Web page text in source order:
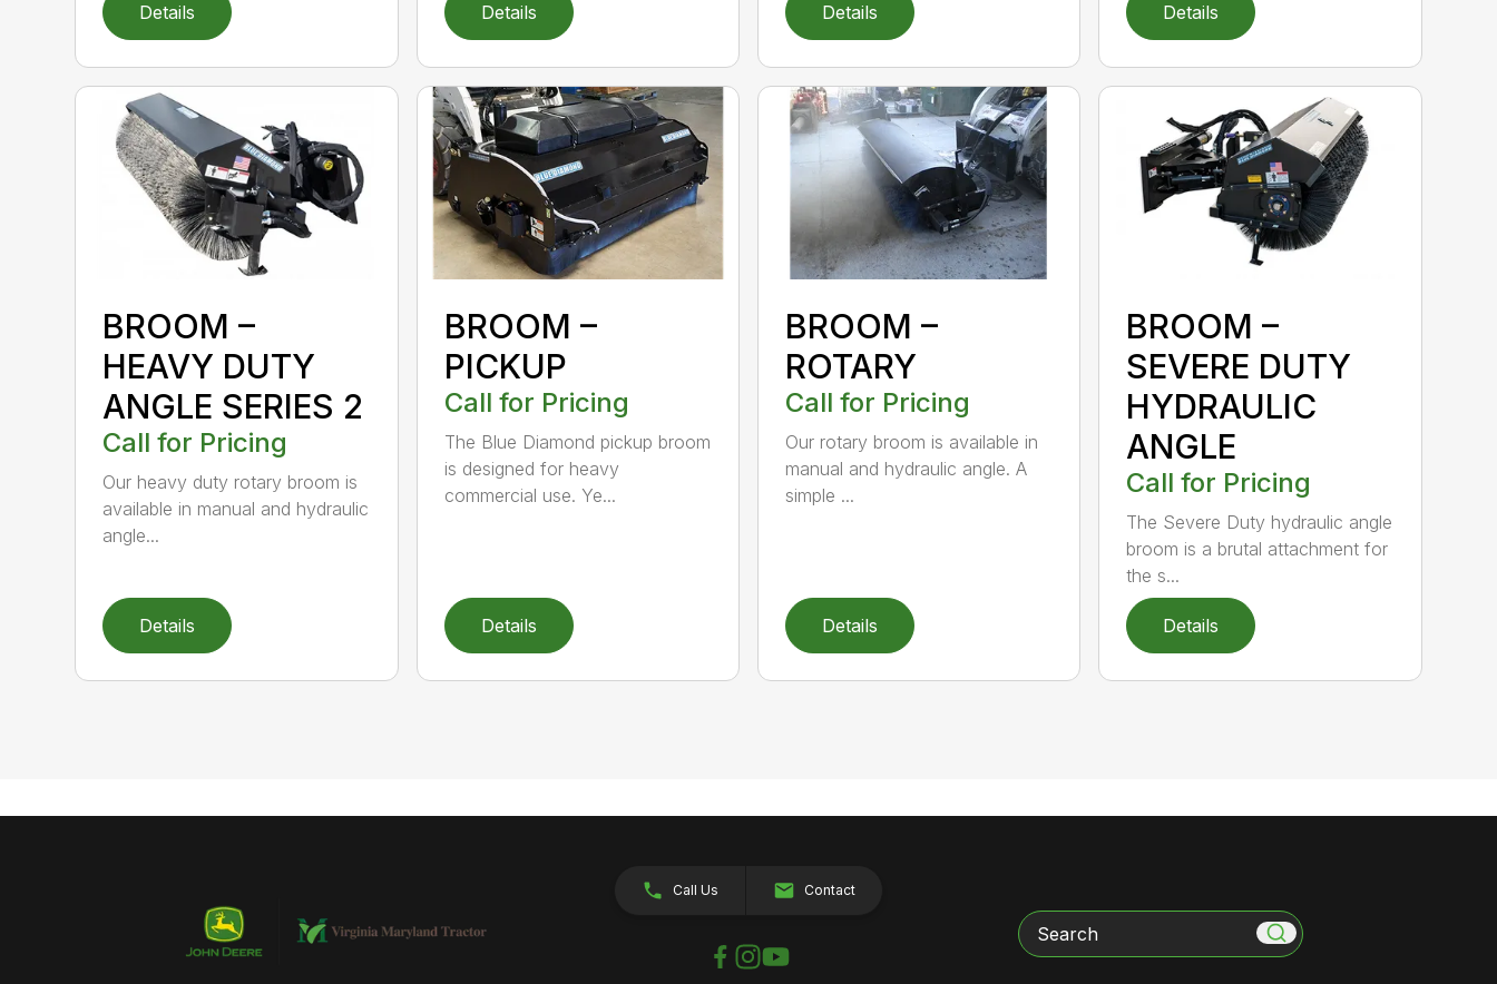
Details Details Details Details
BROOM –
HEAVY DUTY
ANGLE SERIES 2
Call for Pricing
Our heavy duty rotary broom is
available in manual and hydraulic
angle...
Details
BROOM –
PICKUP
Call for Pricing
The Blue Diamond pickup broom
is designed for heavy
commercial use. Ye...
Details
BROOM –
ROTARY
Call for Pricing
Our rotary broom is available in
manual and hydraulic angle. A
simple ...
Details
BROOM –
SEVERE DUTY
HYDRAULIC
ANGLE
Call for Pricing
The Severe Duty hydraulic angle
broom is a brutal attachment for
the s...
Details
Call Us Contact
Search